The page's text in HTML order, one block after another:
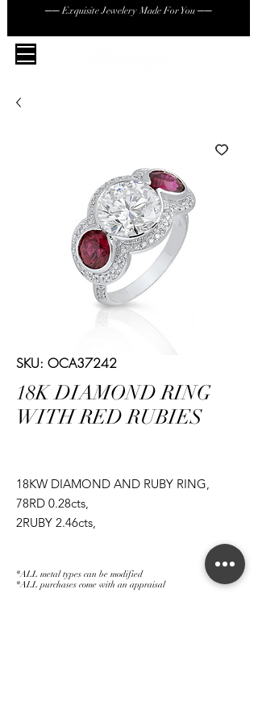
── Exquisite Jewelery Made For You ──
SKU: OCA37242
18K DIAMOND RING
WITH RED RUBIES
18KW DIAMOND AND RUBY RING,
78RD 0.28cts,
2RUBY 2.46cts,
*ALL metal types can be modified
*ALL purchases come with an appraisal